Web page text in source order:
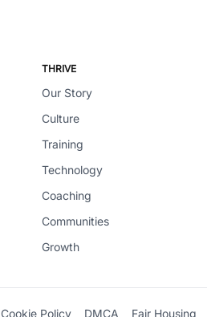
THRIVE
Our Story
Culture
Training
Technology
Coaching
Communities
Growth
Cookie Policy DMCA Fair Housing